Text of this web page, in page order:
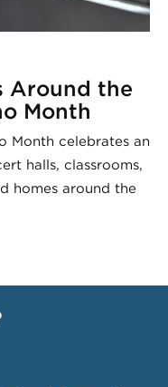
Around the
Month
Month celebrates an
halls, classrooms,
homes around the